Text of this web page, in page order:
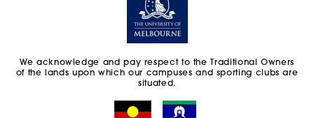
We acknowledge and pay respect to the Traditional Owners
of the lands upon which our campuses and sporting clubs are
situated.